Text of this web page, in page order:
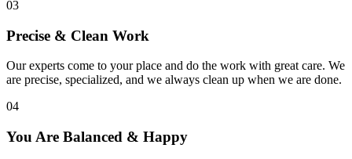
03
Precise & Clean Work
Our experts come to your place and do the work with great care. We
are precise, specialized, and we always clean up when we are done.
04
You Are Balanced & Happy